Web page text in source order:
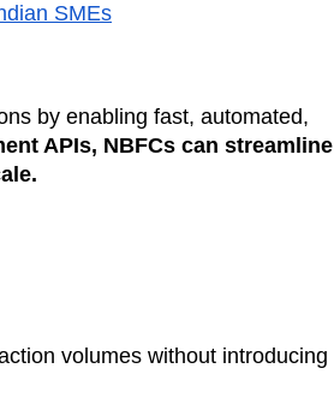
SMEs
by enabling fast, automated,
APIs, NBFCs can streamline
volumes without introducing